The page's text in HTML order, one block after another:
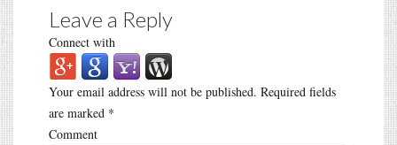
Leave a Reply
Connect with
Your email address will not be published. Required fields
are marked *
Comment